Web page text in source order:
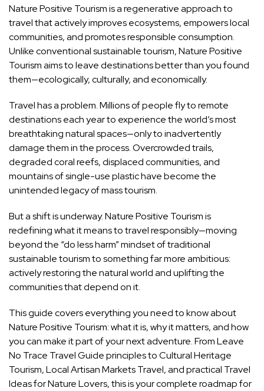
Nature Positive Tourism is a regenerative approach to
travel that actively improves ecosystems, empowers local
communities, and promotes responsible consumption.
Unlike conventional sustainable tourism, Nature Positive
Tourism aims to leave destinations better than you found
them—ecologically, culturally, and economically.
Travel has a problem. Millions of people fly to remote
destinations each year to experience the world’s most
breathtaking natural spaces—only to inadvertently
damage them in the process. Overcrowded trails,
degraded coral reefs, displaced communities, and
mountains of single-use plastic have become the
unintended legacy of mass tourism.
But a shift is underway. Nature Positive Tourism is
redefining what it means to travel responsibly—moving
beyond the “do less harm” mindset of traditional
sustainable tourism to something far more ambitious:
actively restoring the natural world and uplifting the
communities that depend on it.
This guide covers everything you need to know about
Nature Positive Tourism: what it is, why it matters, and how
you can make it part of your next adventure. From Leave
No Trace Travel Guide principles to Cultural Heritage
Tourism, Local Artisan Markets Travel, and practical Travel
Ideas for Nature Lovers, this is your complete roadmap for